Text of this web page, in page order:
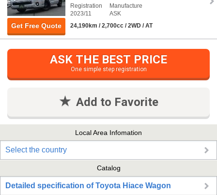
Get Free Quote
Registration
2023/11
Manufacture
ASK
24,190km / 2,700cc / 2WD / AT
ASK THE BEST PRICE
One simple step registration
Add to Favorite
Local Area Infomation
Select the country
Catalog
Detailed specification of Toyota Hiace Wagon